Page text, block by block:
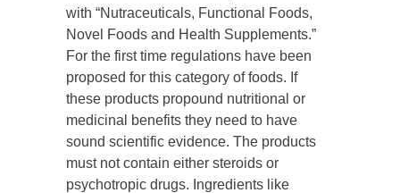
with “Nutraceuticals, Functional Foods,
Novel Foods and Health Supplements.”
For the first time regulations have been
proposed for this category of foods. If
these products propound nutritional or
medicinal benefits they need to have
sound scientific evidence. The products
must not contain either steroids or
psychotropic drugs. Ingredients like